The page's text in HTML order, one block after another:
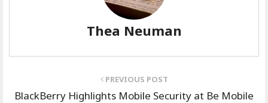
Thea Neuman
PREVIOUS POST
BlackBerry Highlights Mobile Security at Be Mobile